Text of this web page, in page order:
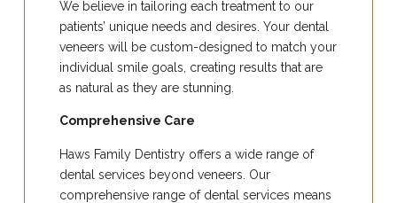
We believe in tailoring each treatment to our
patients’ unique needs and desires. Your dental
veneers will be custom-designed to match your
individual smile goals, creating results that are
as natural as they are stunning.
Comprehensive Care
Haws Family Dentistry offers a wide range of
dental services beyond veneers. Our
comprehensive range of dental services means